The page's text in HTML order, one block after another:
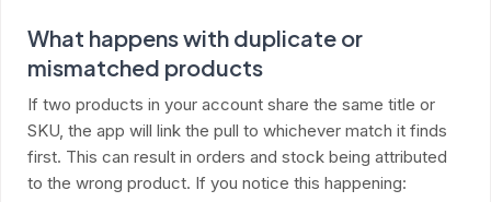
What happens with duplicate or
mismatched products
If two products in your account share the same title or
SKU, the app will link the pull to whichever match it finds
first. This can result in orders and stock being attributed
to the wrong product. If you notice this happening: